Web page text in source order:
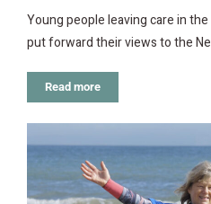
Young people leaving care in
put forward their views to the
Read more